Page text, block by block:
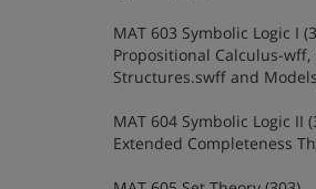
MAT 603 Symbolic Logic I
Propositional Calculus-
Structures.swff and
MAT 604 Symbolic Logic II
Extended Completeness